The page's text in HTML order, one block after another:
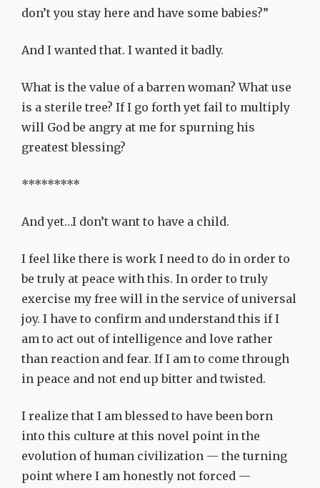
don’t you stay here and have some babies?”
And I wanted that. I wanted it badly.
What is the value of a barren woman? What use
is a sterile tree? If I go forth yet fail to multiply
will God be angry at me for spurning his
greatest blessing?
*********
And yet…I don’t want to have a child.
I feel like there is work I need to do in order to
be truly at peace with this. In order to truly
exercise my free will in the service of universal
joy. I have to confirm and understand this if I
am to act out of intelligence and love rather
than reaction and fear. If I am to come through
in peace and not end up bitter and twisted.
I realize that I am blessed to have been born
into this culture at this novel point in the
evolution of human civilization — the turning
point where I am honestly not forced —